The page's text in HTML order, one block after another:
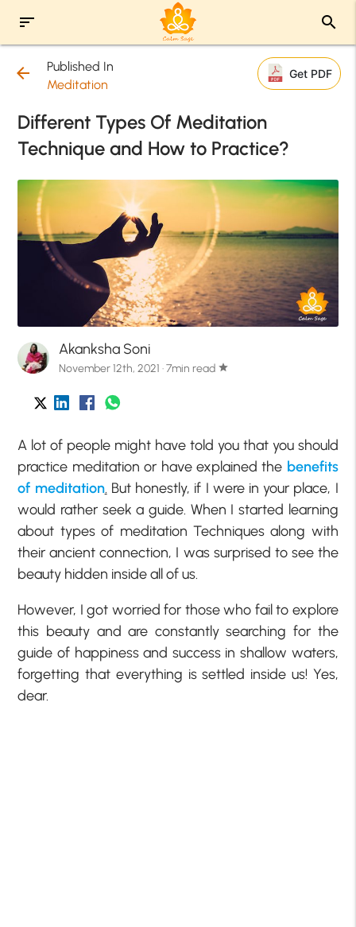
sort search
arrow_back
Published In
Meditation
Get PDF
Different Types Of Meditation
Technique and How to Practice?
Akanksha Soni
November 12th, 2021 · 7min read star
A lot of people might have told you that you should
practice meditation or have explained the benefits
of meditation. But honestly, if I were in your place, I
would rather seek a guide. When I started learning
about types of meditation Techniques along with
their ancient connection, I was surprised to see the
beauty hidden inside all of us.
However, I got worried for those who fail to explore
this beauty and are constantly searching for the
guide of happiness and success in shallow waters,
forgetting that everything is settled inside us! Yes,
dear.